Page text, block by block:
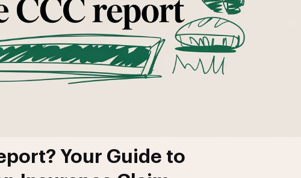
Your Guide to